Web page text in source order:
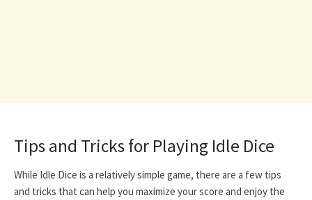
Tips and Tricks for Playing Idle Dice
While Idle Dice is a relatively simple game, there are a few tips
and tricks that can help you maximize your score and enjoy the